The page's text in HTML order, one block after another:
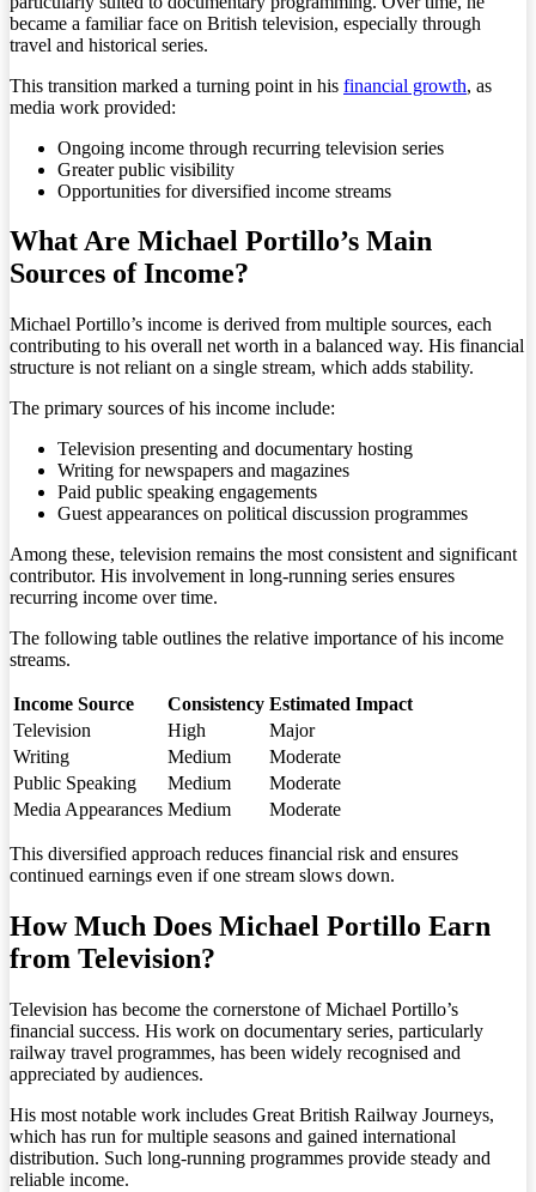
became a familiar face on British television, especially through
travel and historical series.
This transition marked a turning point in his financial growth, as
media work provided:
Ongoing income through recurring television series
Greater public visibility
Opportunities for diversified income streams
What Are Michael Portillo’s Main
Sources of Income?
Michael Portillo’s income is derived from multiple sources, each
contributing to his overall net worth in a balanced way. His financial
structure is not reliant on a single stream, which adds stability.
The primary sources of his income include:
Television presenting and documentary hosting
Writing for newspapers and magazines
Paid public speaking engagements
Guest appearances on political discussion programmes
Among these, television remains the most consistent and significant
contributor. His involvement in long-running series ensures
recurring income over time.
The following table outlines the relative importance of his income
streams.
Income Source Consistency Estimated Impact
Television
High
Major
Writing
Medium
Moderate
Public Speaking
Medium
Moderate
Media Appearances Medium Moderate
This diversified approach reduces financial risk and ensures
continued earnings even if one stream slows down.
How Much Does Michael Portillo Earn
from Television?
Television has become the cornerstone of Michael Portillo’s
financial success. His work on documentary series, particularly
railway travel programmes, has been widely recognised and
appreciated by audiences.
His most notable work includes Great British Railway Journeys,
which has run for multiple seasons and gained international
distribution. Such long-running programmes provide steady and
reliable income.